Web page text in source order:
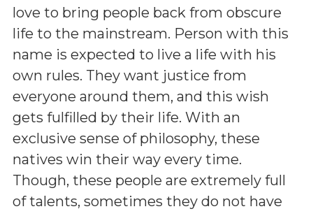
love to bring people back from obscure
life to the mainstream. Person with this
name is expected to live a life with his
own rules. They want justice from
everyone around them, and this wish
gets fulfilled by their life. With an
exclusive sense of philosophy, these
natives win their way every time.
Though, these people are extremely full
of talents, sometimes they do not have